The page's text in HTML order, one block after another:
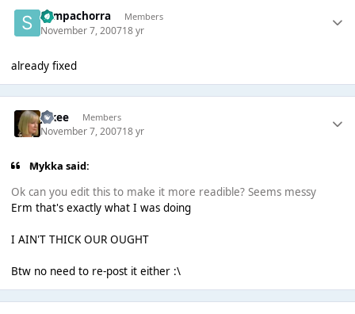
Sempachorra Members
November 7, 200718 yr
already fixed
jakee Members
November 7, 200718 yr
Mykka said:
Ok can you edit this to make it more readible? Seems messy
Erm that's exactly what I was doing
I AIN'T THICK OUR OUGHT
Btw no need to re-post it either :\